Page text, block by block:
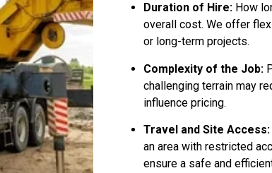
Duration of Hire: How
overall cost. We offer
or long-term projects.
Complexity of the Job:
challenging terrain may
influence pricing.
Travel and Site Access:
an area with restricted
ensure a safe and